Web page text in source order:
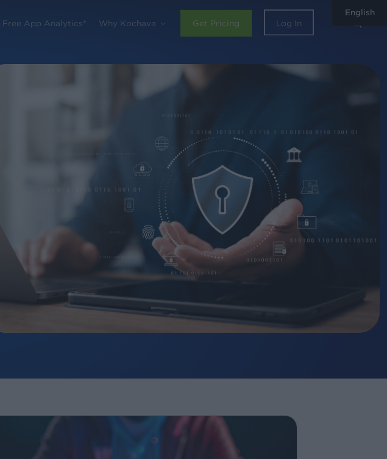
Free App Analytics® Why Kochava Get Pricing Log In
English